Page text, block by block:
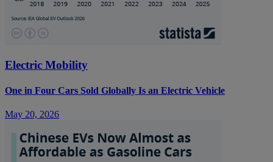
Electric Mobility
One in Four Cars Sold Globally Is an Electric Vehicle
May 20, 2026